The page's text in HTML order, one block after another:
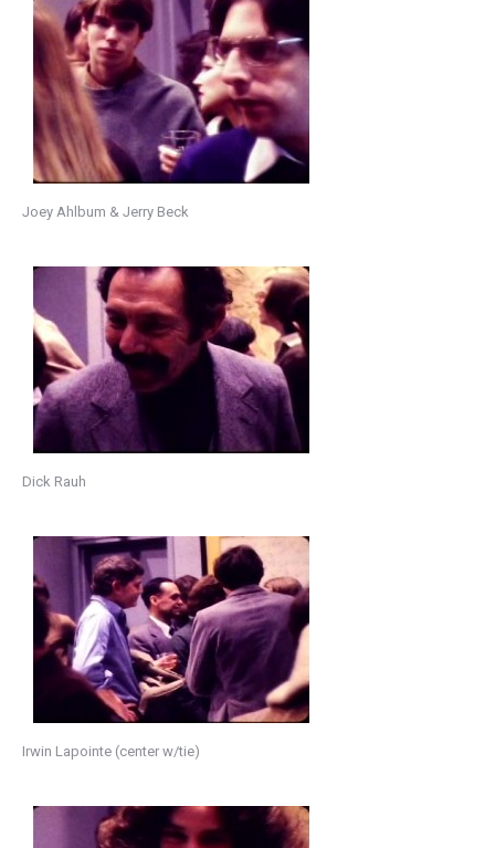
Joey Ahlbum & Jerry Beck
Dick Rauh
Irwin Lapointe (center w/tie)